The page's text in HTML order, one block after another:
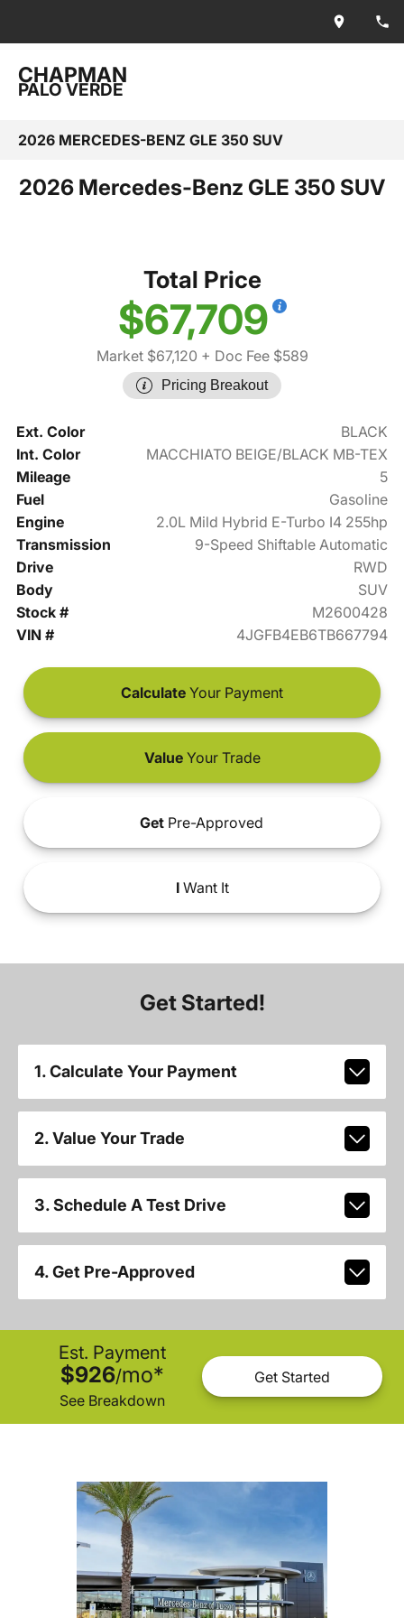
CHAPMAN
PALO VERDE
2026 MERCEDES-BENZ GLE 350 SUV
2026 Mercedes-Benz GLE 350 SUV
Total Price
$67,709
Market $67,120 + Doc Fee $589
Pricing Breakout
Ext. Color
BLACK
Int. Color
MACCHIATO BEIGE/BLACK MB-TEX
Mileage
5
Fuel
Gasoline
Engine
2.0L Mild Hybrid E-Turbo I4 255hp
Transmission
9-Speed Shiftable Automatic
Drive
RWD
Body
SUV
Stock #
M2600428
VIN #
4JGFB4EB6TB667794
Calculate Your Payment
ValueYour Trade
Get Pre-Approved
IWant It
Get Started!
1. Calculate Your Payment
2. Value Your Trade
3. Schedule A Test Drive
4. Get Pre-Approved
Est. Payment
$926/mo*
See Breakdown
Get Started